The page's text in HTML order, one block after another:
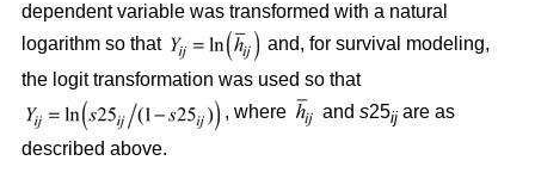
dependent variable was transformed with a natural
logarithm so that
and, for survival modeling,
the logit transformation was used so that
, where
and s25ij are as
described above.